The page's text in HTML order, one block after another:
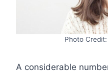
Photo
A considerable